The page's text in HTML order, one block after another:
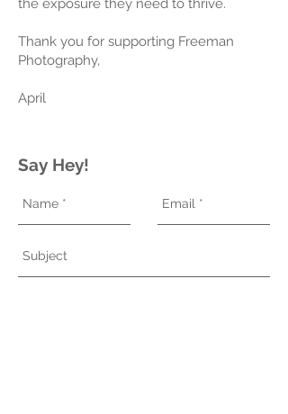
the exposure they need to thrive.
Thank you for supporting Freeman
Photography,
April
Say Hey!